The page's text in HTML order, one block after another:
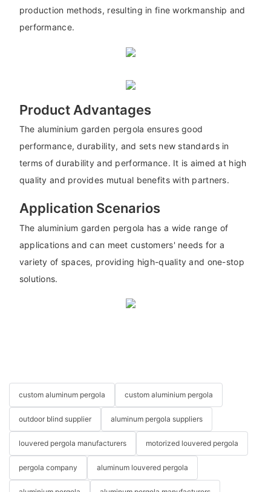
production methods, resulting in fine workmanship and
performance.
Product Advantages
The aluminium garden pergola ensures good
performance, durability, and sets new standards in
terms of durability and performance. It is aimed at high
quality and provides mutual benefits with partners.
Application Scenarios
The aluminium garden pergola has a wide range of
applications and can meet customers' needs for a
variety of spaces, providing high-quality and one-stop
solutions.
custom aluminum pergola custom aluminium pergola
outdoor blind supplier aluminum pergola suppliers
louvered pergola manufacturers motorized louvered pergola
pergola company aluminum louvered pergola